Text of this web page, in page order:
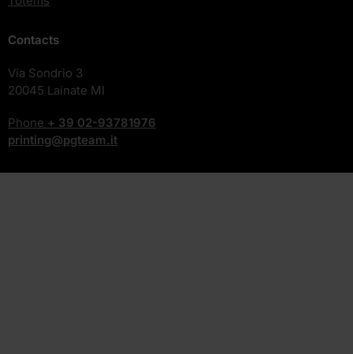
Contacts
Via Sondrio 3
20045 Lainate MI
Phone + 39 02-93781976
printing@pgteam.it